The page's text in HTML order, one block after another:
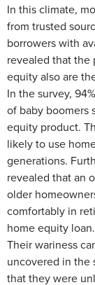
In this climate,
from trusted
borrowers with
revealed that
equity also are
In the survey,
of baby boomers
equity product.
likely to use
generations.
revealed that an
older
comfortably in
home equity loan.
Their wariness
uncovered in the
that they were